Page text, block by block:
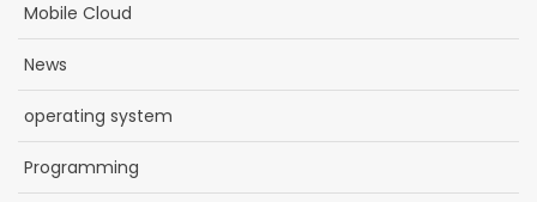
Mobile Cloud
News
operating system
Programming